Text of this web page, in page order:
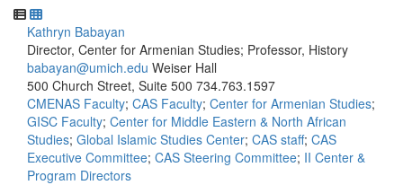
Kathryn Babayan
Director, Center for Armenian Studies; Professor, History
babayan@umich.edu Weiser Hall
500 Church Street, Suite 500 734.763.1597
CMENAS Faculty; CAS Faculty; Center for Armenian Studies;
GISC Faculty; Center for Middle Eastern & North African
Studies; Global Islamic Studies Center; CAS staff; CAS
Executive Committee; CAS Steering Committee; II Center &
Program Directors